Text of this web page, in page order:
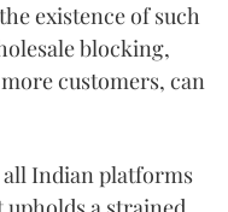
existence of such
blocking,
customers, can
Indian platforms